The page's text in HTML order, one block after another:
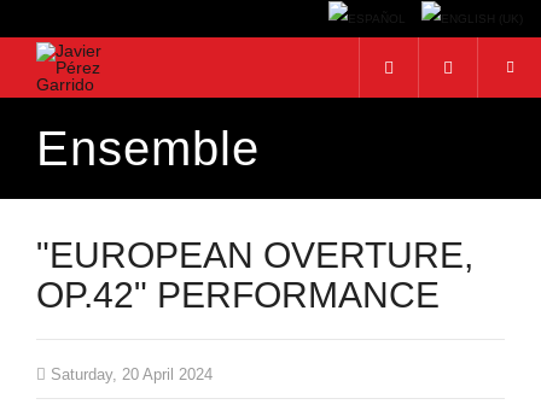
Search...
Ensemble
"EUROPEAN OVERTURE,
OP.42" PERFORMANCE
Saturday, 20 April 2024